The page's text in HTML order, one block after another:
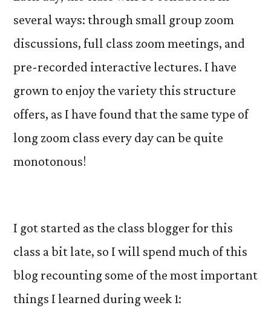
several ways: through small group zoom
discussions, full class zoom meetings, and
pre-recorded interactive lectures. I have
grown to enjoy the variety this structure
offers, as I have found that the same type of
long zoom class every day can be quite
monotonous!
I got started as the class blogger for this
class a bit late, so I will spend much of this
blog recounting some of the most important
things I learned during week 1: